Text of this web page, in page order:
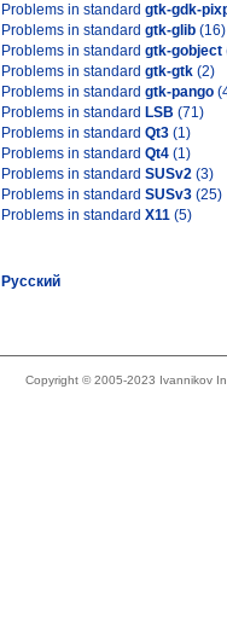
Problems in standard gtk-gdk-
Problems in standard gtk-glib (16)
Problems in standard gtk-gobject
Problems in standard gtk-gtk (2)
Problems in standard gtk-pango
Problems in standard LSB (71)
Problems in standard Qt3 (1)
Problems in standard Qt4 (1)
Problems in standard SUSv2 (3)
Problems in standard SUSv3 (25)
Problems in standard X11 (5)
Русский
Copyright © 2005-2023 Ivannikov